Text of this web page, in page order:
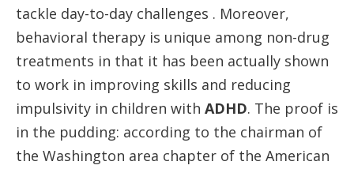
tackle day-to-day challenges . Moreover,
behavioral therapy is unique among non-drug
treatments in that it has been actually shown
to work in improving skills and reducing
impulsivity in children with ADHD. The proof is
in the pudding: according to the chairman of
the Washington area chapter of the American